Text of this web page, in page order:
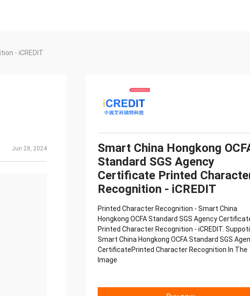
- iCREDIT
Jun 28, 2024
Smart China Hongkong
Standard SGS Agency
Certificate Printed
Recognition - iCREDIT
Printed Character Recognition - Smart China
Hongkong OCFA Standard SGS Agency
Printed Character Recognition - iCREDIT.
Smart China Hongkong OCFA Standard SGS
CertificatePrinted Character Recognition In The
Image